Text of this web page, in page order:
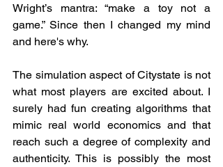
Wright’s mantra: “make a toy not a
game.” Since then I changed my mind
and here's why.
The simulation aspect of Citystate is not
what most players are excited about. I
surely had fun creating algorithms that
mimic real world economics and that
reach such a degree of complexity and
authenticity. This is possibly the most